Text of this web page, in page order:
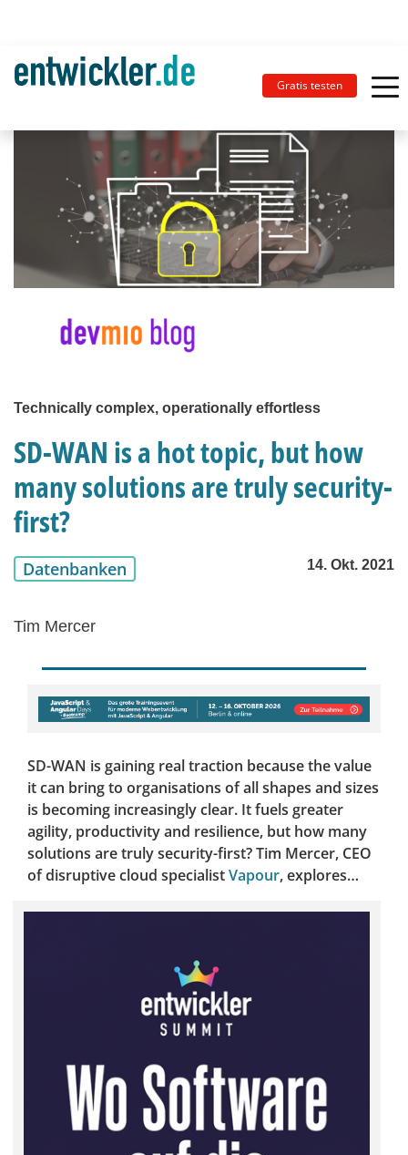
Gratis testen
Technically complex, operationally effortless
SD-WAN is a hot topic, but how
many solutions are truly security-
first?
Datenbanken 14. Okt. 2021
Tim Mercer
SD-WAN is gaining real traction because the value
it can bring to organisations of all shapes and sizes
is becoming increasingly clear. It fuels greater
agility, productivity and resilience, but how many
solutions are truly security-first? Tim Mercer, CEO
of disruptive cloud specialistVapour, explores…